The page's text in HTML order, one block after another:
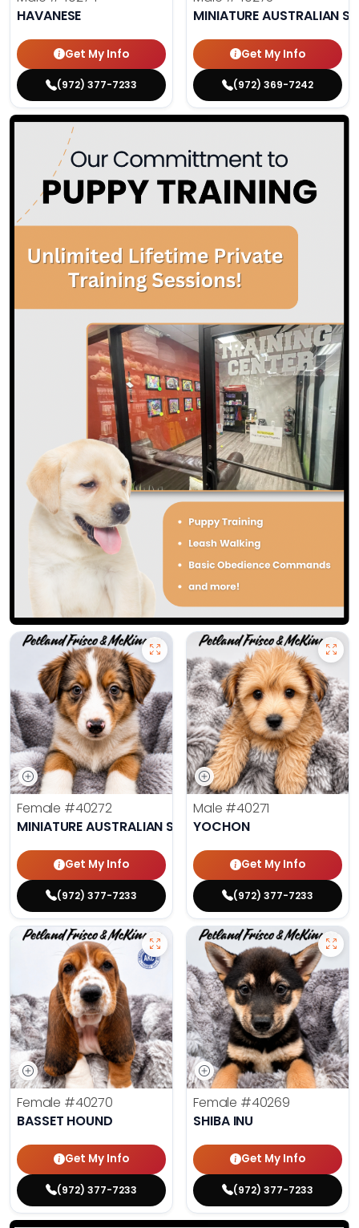
HAVANESE
Get My Info
(972) 377-7233
MINIATURE AUSTRALIAN
Get My Info
(972) 369-7242
Female #40272
MINIATURE AUSTRALIAN SHEPHERD
Get My Info
(972) 377-7233
Male #40271
YOCHON
Get My Info
(972) 377-7233
Female #40270
BASSET HOUND
Get My Info
(972) 377-7233
Female #40269
SHIBA INU
Get My Info
(972) 377-7233